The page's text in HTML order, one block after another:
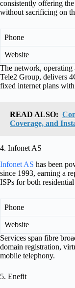
consistently offering
without sacrificing on
Phone
Website
The network, operating
Tele2 Group, delivers
fixed internet plans
READ ALSO:
Coverage, and
4. Infonet AS
Infonet AS has been
since 1993, earning a
ISPs for both
Phone
Website
Services span fibre
domain registration,
mobile telephony.
5. Enefit